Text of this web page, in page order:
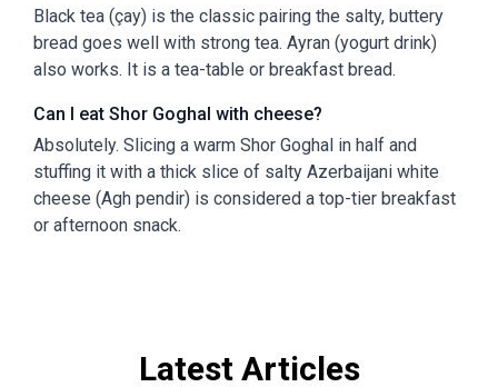
Black tea (çay) is the classic pairing the salty, buttery
bread goes well with strong tea. Ayran (yogurt drink)
also works. It is a tea-table or breakfast bread.
Can I eat Shor Goghal with cheese?
Absolutely. Slicing a warm Shor Goghal in half and
stuffing it with a thick slice of salty Azerbaijani white
cheese (Agh pendir) is considered a top-tier breakfast
or afternoon snack.
Latest Articles